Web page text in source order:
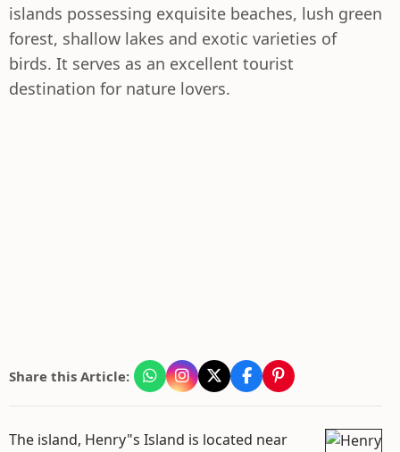
islands possessing exquisite beaches, lush green
forest, shallow lakes and exotic varieties of
birds. It serves as an excellent tourist
destination for nature lovers.
Share this Article:
The island, Henry"s Island is located near